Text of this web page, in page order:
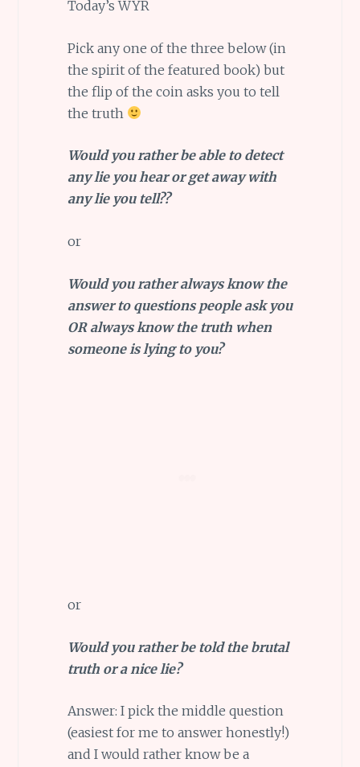
Today’s WYR
Pick any one of the three below (in
the spirit of the featured book) but
the flip of the coin asks you to tell
the truth
Would you rather be able to detect
any lie you hear or get away with
any lie you tell??
or
Would you rather always know the
answer to questions people ask you
OR always know the truth when
someone is lying to you?
or
Would you rather be told the brutal
truth or a nice lie?
Answer: I pick the middle question
(easiest for me to answer honestly!)
and I would rather know be a